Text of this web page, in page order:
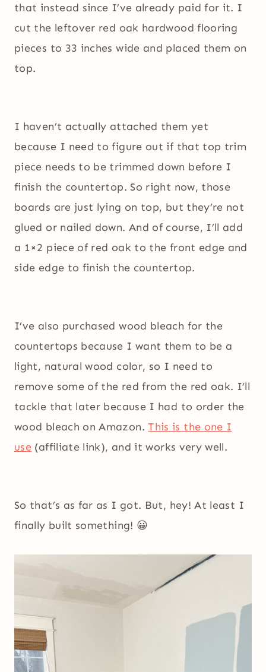
that instead since I’ve already paid for it. I
cut the leftover red oak hardwood flooring
pieces to 33 inches wide and placed them on
top.
I haven’t actually attached them yet
because I need to figure out if that top trim
piece needs to be trimmed down before I
finish the countertop. So right now, those
boards are just lying on top, but they’re not
glued or nailed down. And of course, I’ll add
a 1×2 piece of red oak to the front edge and
side edge to finish the countertop.
I’ve also purchased wood bleach for the
countertops because I want them to be a
light, natural wood color, so I need to
remove some of the red from the red oak. I’ll
tackle that later because I had to order the
wood bleach on Amazon.This is the one I
use (affiliate link), and it works very well.
So that’s as far as I got. But, hey! At least I
finally built something! 😀